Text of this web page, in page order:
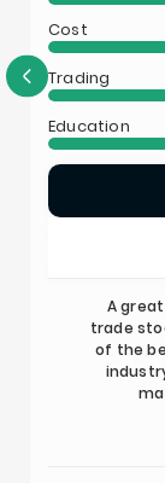
Cost
Trading
Education
A
trade
of the